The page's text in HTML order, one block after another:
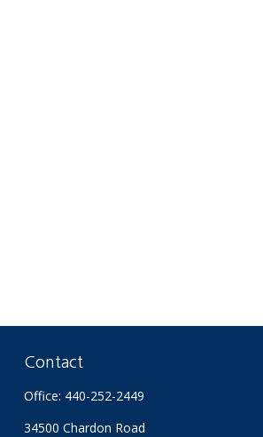
Contact
Office: 440-252-2449
34500 Chardon Road